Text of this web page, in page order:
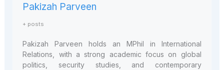
Pakizah Parveen
+ posts
Pakizah Parveen holds an MPhil in International
Relations, with a strong academic focus on global
politics, security studies, and contemporary